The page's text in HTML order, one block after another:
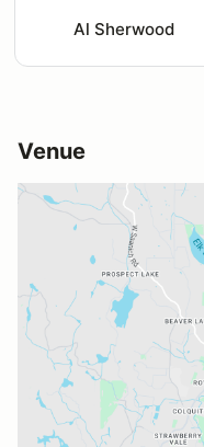
Al Sherwood
Venue